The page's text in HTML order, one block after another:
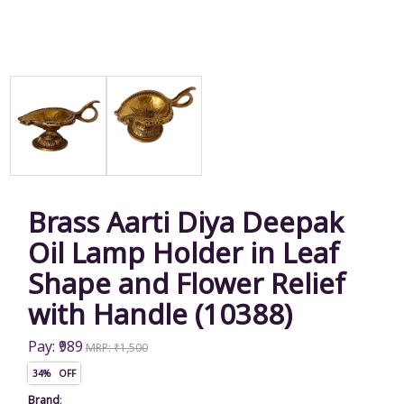
Brass Aarti Diya Deepak
Oil Lamp Holder in Leaf
Shape and Flower Relief
with Handle (10388)
Pay: ₹989 MRP: ₹1,500
34% OFF
Brand: